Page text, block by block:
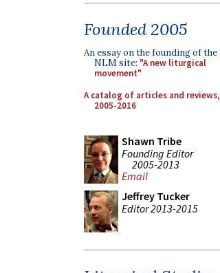
Founded 2005
An essay on the founding of the
NLM site: "A new liturgical
movement"
A catalog of articles and reviews,
2005-2016
Shawn Tribe
Founding Editor
2005-2013
Email
Jeffrey Tucker
Editor 2013-2015